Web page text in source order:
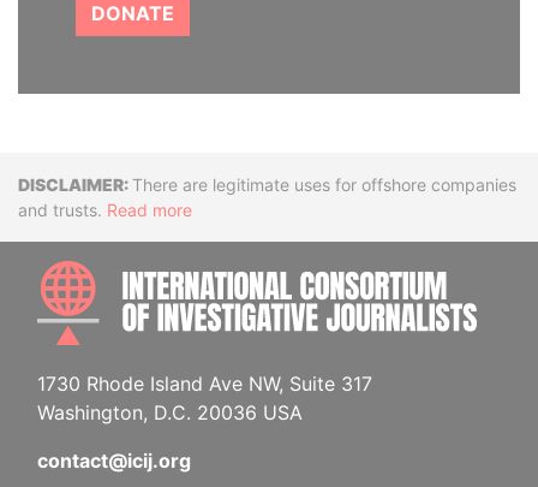
DONATE
DisclaimerThere are legitimate uses for offshore companies
and trusts. Read more
1730 Rhode Island Ave NW, Suite 317
Washington, D.C. 20036 USA
contact@icij.org